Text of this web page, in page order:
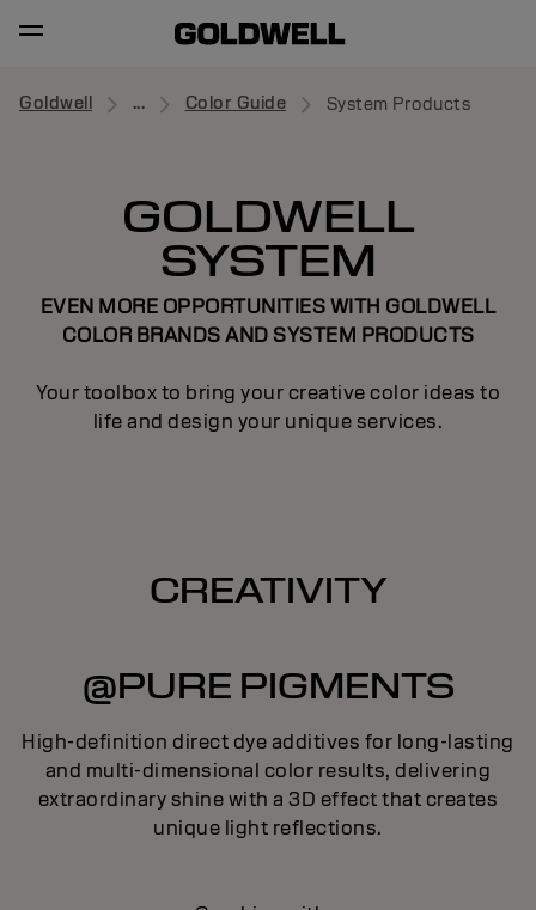
Goldwell ... Color Guide System Products
GOLDWELL
SYSTEM
EVEN MORE OPPORTUNITIES WITH GOLDWELL
COLOR BRANDS AND SYSTEM PRODUCTS
Your toolbox to bring your creative color ideas to
life and design your unique services.
CREATIVITY
@PURE PIGMENTS
High-definition direct dye additives for long-lasting
and multi-dimensional color results, delivering
extraordinary shine with a 3D effect that creates
unique light reflections.